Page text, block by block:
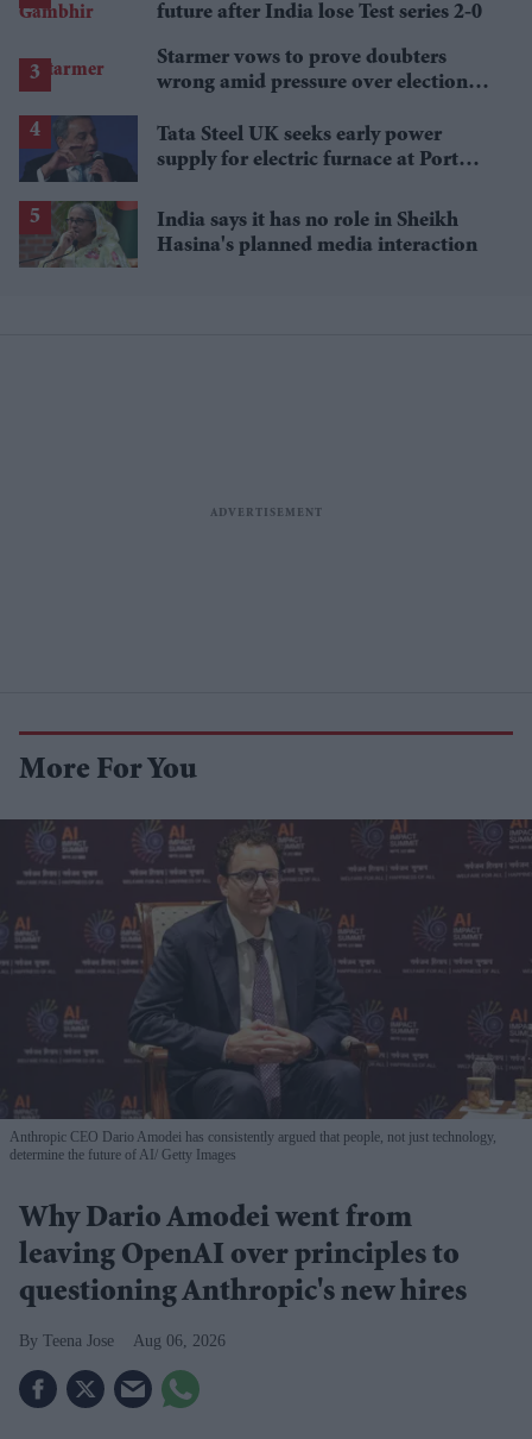
future after India lose Test series 2-0
Starmer vows to prove doubters
wrong amid pressure over election
Tata Steel UK seeks early power
supply for electric furnace at Port
India says it has no role in Sheikh
Hasina's planned media interaction
More For You
Anthropic CEO Dario Amodei has consistently argued that people, not just technology,
determine the future of AI
Getty Images
Why Dario Amodei went from
leaving OpenAI over principles to
questioning Anthropic's new hires
Teena Jose Aug 06, 2026